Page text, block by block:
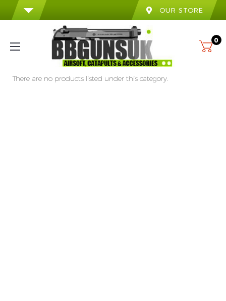
OUR STORE
0
There are no products listed under this category.